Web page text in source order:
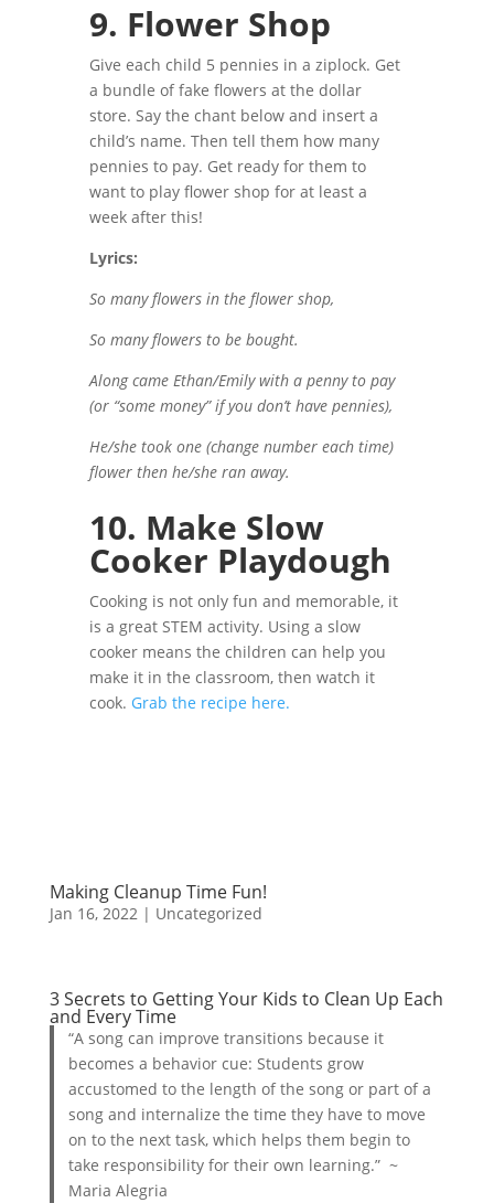
9. Flower Shop
Give each child 5 pennies in a ziplock. Get
a bundle of fake flowers at the dollar
store. Say the chant below and insert a
child’s name. Then tell them how many
pennies to pay. Get ready for them to
want to play flower shop for at least a
week after this!
Lyrics:
So many flowers in the flower shop,
So many flowers to be bought.
Along came Ethan/Emily with a penny to pay
(or “some money” if you don’t have pennies),
He/she took one (change number each time)
flower then he/she ran away.
10. Make Slow
Cooker Playdough
Cooking is not only fun and memorable, it
is a great STEM activity. Using a slow
cooker means the children can help you
make it in the classroom, then watch it
cook. Grab the recipe here.
Making Cleanup Time Fun!
Jan 16, 2022| Uncategorized
3 Secrets to Getting Your Kids to Clean Up Each
and Every Time
“A song can improve transitions because it
becomes a behavior cue: Students grow
accustomed to the length of the song or part of a
song and internalize the time they have to move
on to the next task, which helps them begin to
take responsibility for their own learning.” ~
Maria Alegria